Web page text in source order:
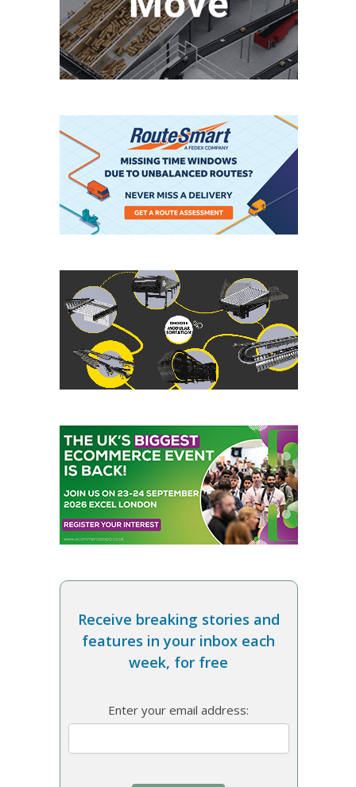
Receive breaking stories and
features in your inbox each
week, for free
Enter your email address: